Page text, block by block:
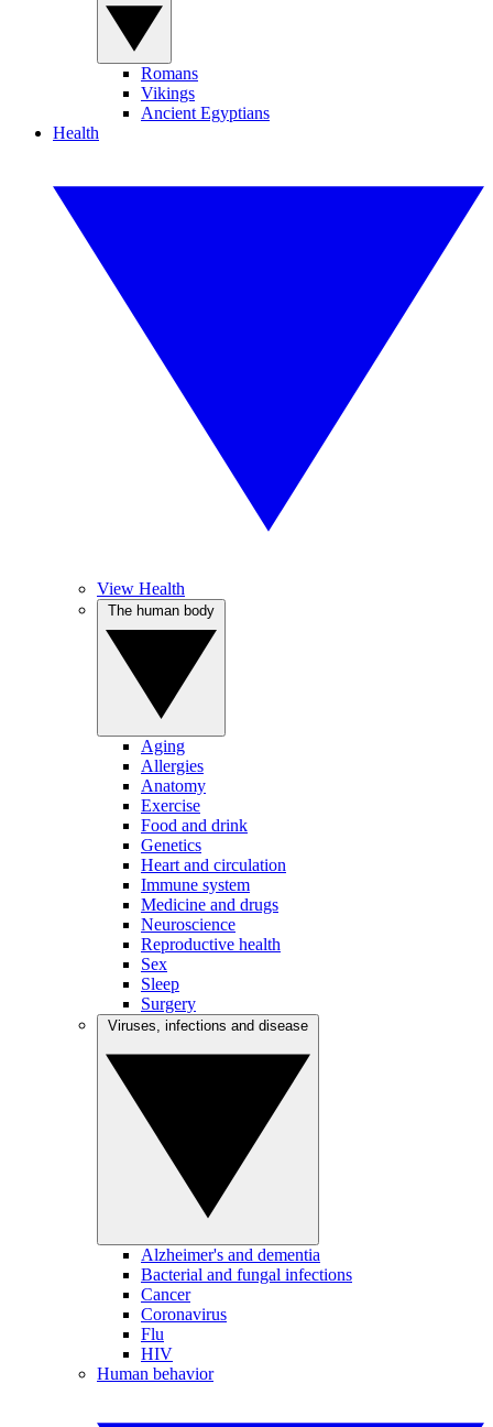
Romans
Vikings
Ancient Egyptians
Health
View Health
Aging
Allergies
Anatomy
Exercise
Food and drink
Genetics
Heart and circulation
Immune system
Medicine and drugs
Neuroscience
Reproductive health
Sex
Sleep
Surgery
Alzheimer's and dementia
Bacterial and fungal infections
Cancer
Coronavirus
Flu
HIV
Human behavior